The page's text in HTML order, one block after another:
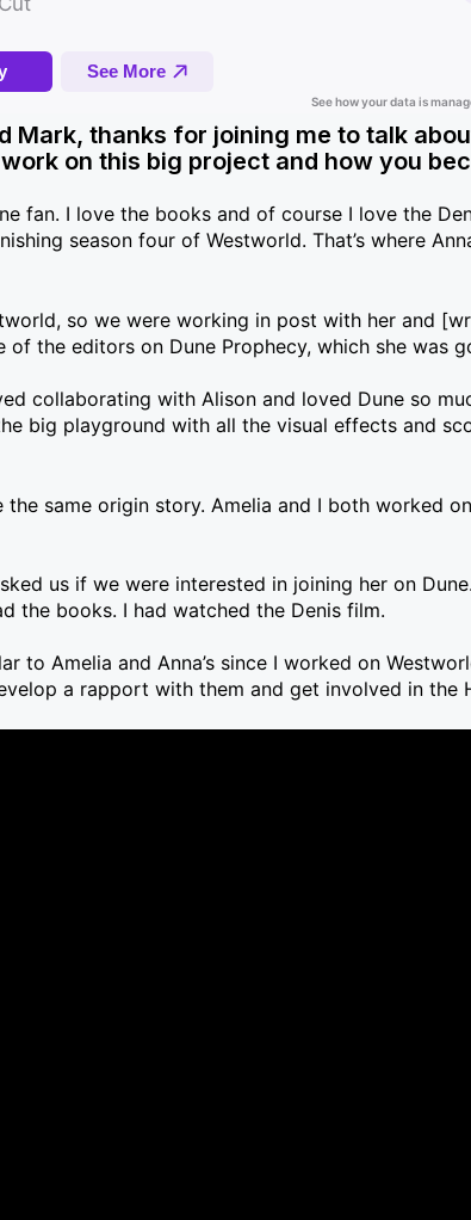
Mark, thanks for joining me to talk
on this big project and how you
fan. I love the books and of course I love the
season four of Westworld. That’s where
so we were working in post with her and
the editors on Dune Prophecy, which she was
collaborating with Alison and loved Dune so
big playground with all the visual effects and
the same origin story. Amelia and I both worked
us if we were interested in joining her on
the books. I had watched the Denis film.
to Amelia and Anna’s since I worked on
a rapport with them and get involved in the